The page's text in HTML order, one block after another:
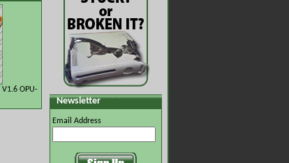
OPU-
Newsletter
Email Address